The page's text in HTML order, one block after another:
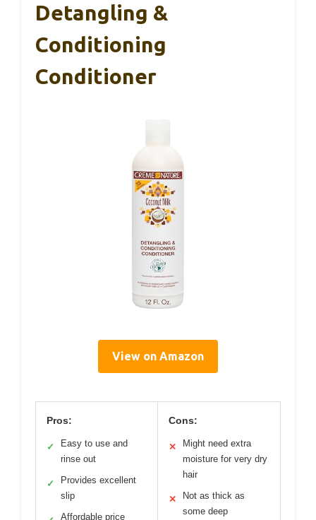
Detangling &
Conditioning
Conditioner
View on Amazon
Pros:
✓
Easy to use and
rinse out
✓
Provides excellent
slip
Affordable price
Cons:
✕
Might need extra
moisture for very dry
hair
✕
Not as thick as
some deep